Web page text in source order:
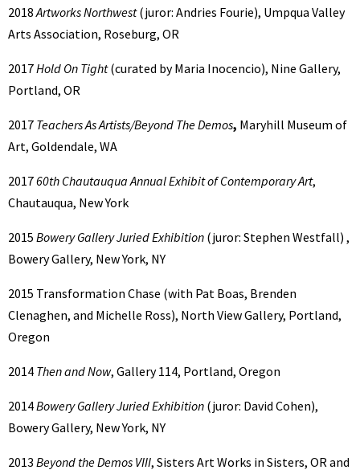
2018Artworks Northwest(juror: Andries Fourie), Umpqua Valley
Arts Association, Roseburg, OR
2017Hold On Tight(curated by Maria Inocencio), Nine Gallery,
Portland, OR
2017 Teachers As Artists/Beyond The Demos, Maryhill Museum of
Art, Goldendale, WA
201760th Chautauqua Annual Exhibit of Contemporary Art,
Chautauqua, New York
2015 Bowery Gallery Juried Exhibition (juror: Stephen Westfall) ,
Bowery Gallery, New York, NY
2015 Transformation Chase (with Pat Boas, Brenden
Clenaghen, and Michelle Ross), North View Gallery, Portland,
Oregon
2014 Then and Now, Gallery 114, Portland, Oregon
2014Bowery Gallery Juried Exhibition (juror: David Cohen),
Bowery Gallery, New York, NY
2013 Beyond the Demos VIII, Sisters Art Works in Sisters, OR and